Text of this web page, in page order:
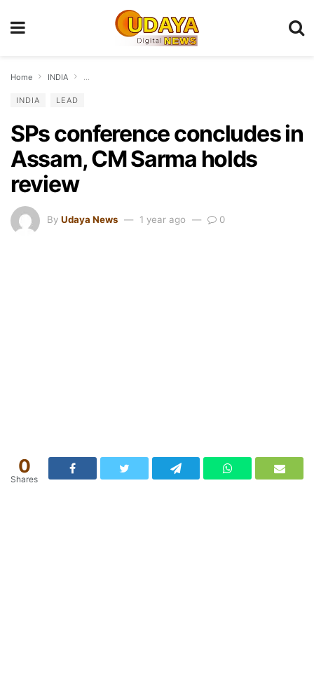
Home INDIA SPs conference concludes in Assam, CM Sarma holds review
INDIA LEAD
SPs conference concludes in
Assam, CM Sarma holds
review
By Udaya News 1 year ago 0
0
Shares